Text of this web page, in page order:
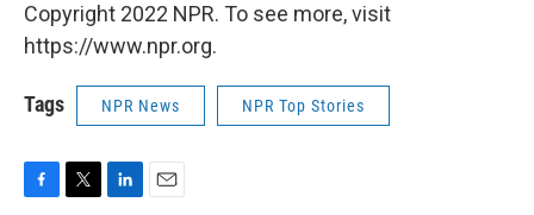
Copyright 2022 NPR. To see more, visit
https://www.npr.org.
Tags NPR News NPR Top Stories